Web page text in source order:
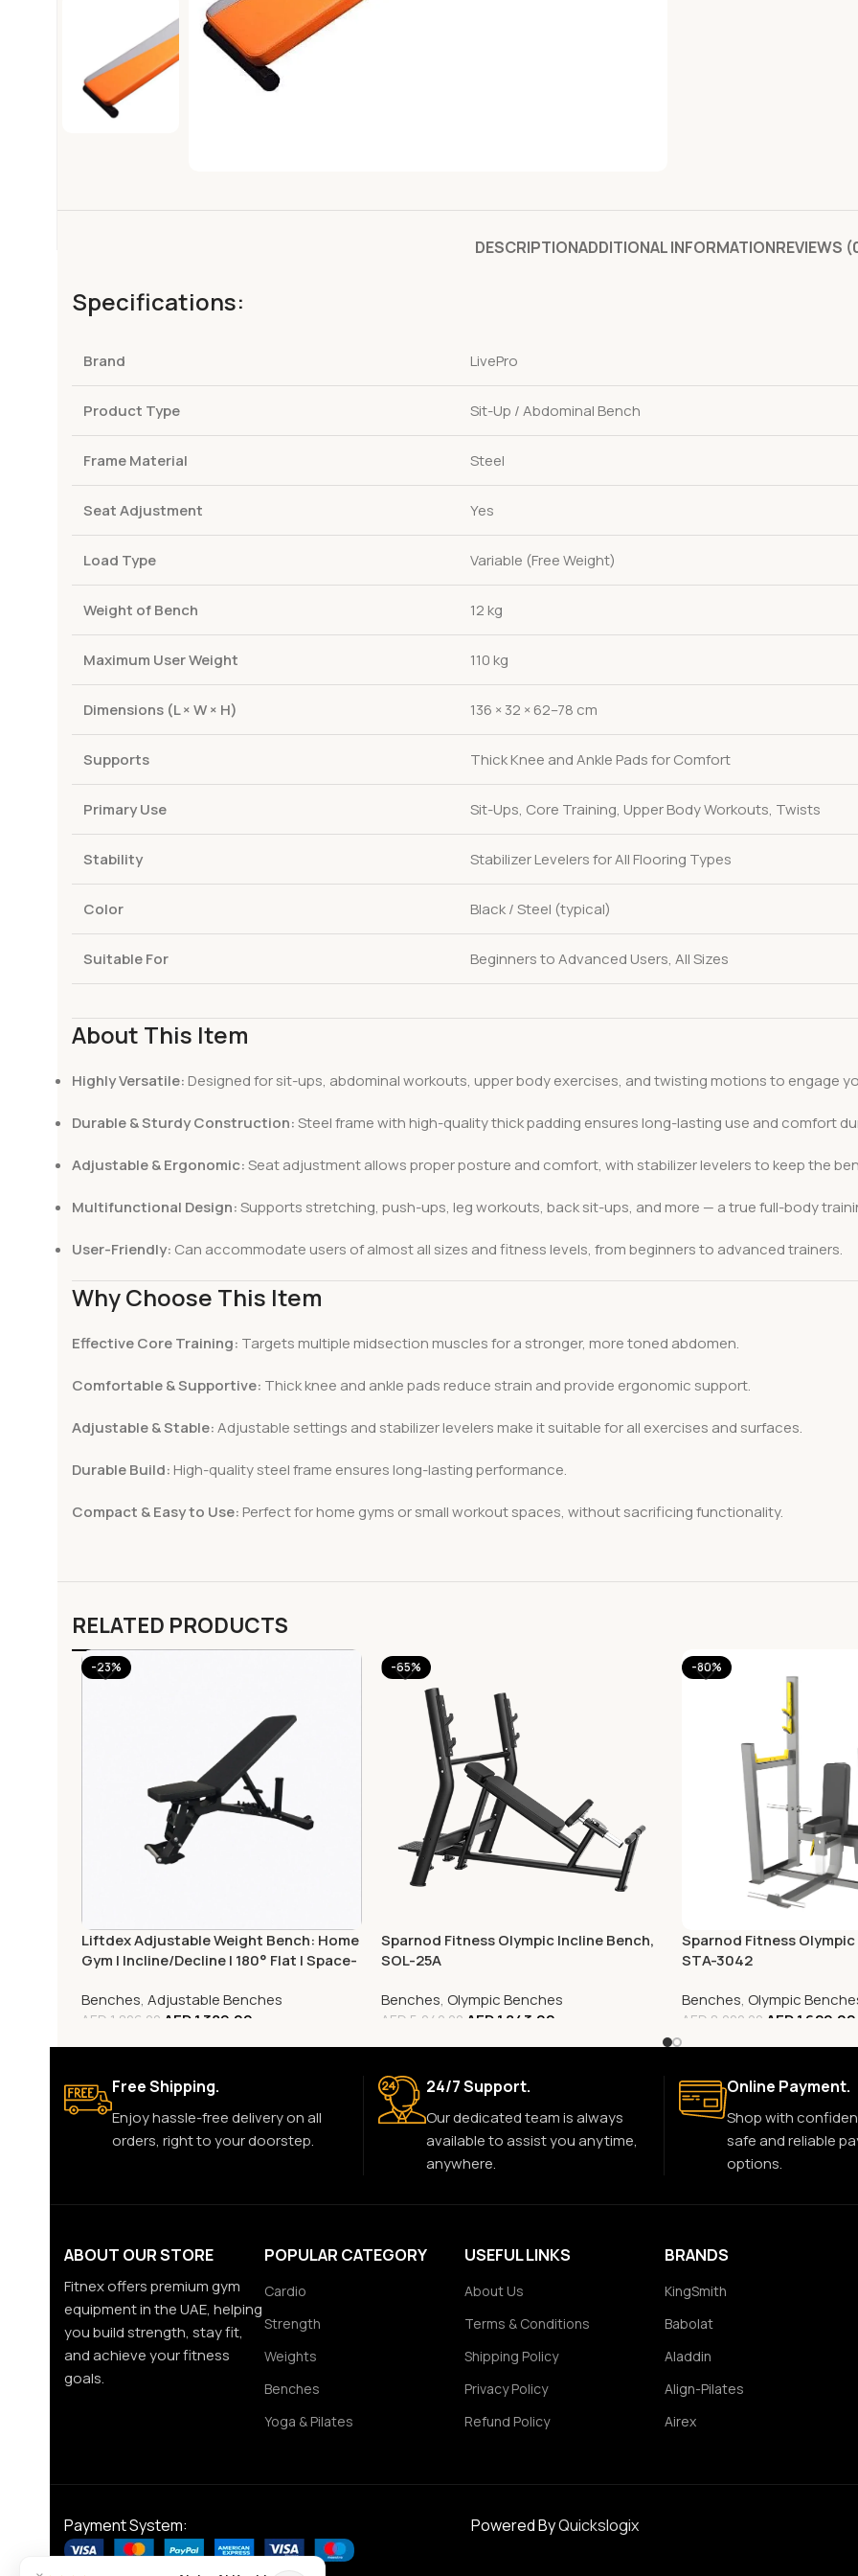
DESCRIPTIONADDITIONAL INFORMATIONREVIEWS
Specifications:
Brand LivePro
Product Type Sit-Up / Abdominal Bench
Frame Material Steel
Seat Adjustment Yes
Load Type Variable (Free Weight)
Weight of Bench 12 kg
Maximum User Weight 110 kg
Dimensions (L × W × H) 136 × 32 × 62–78 cm
Supports Thick Knee and Ankle Pads for Comfort
Primary Use Sit-Ups, Core Training, Upper Body Workouts, Twists
Stability Stabilizer Levelers for All Flooring Types
Color Black / Steel (typical)
Suitable For Beginners to Advanced Users, All Sizes
About This Item
Highly Versatile: Designed for sit-ups, abdominal workouts, upper body exercises, and twisting motions to engage
Durable & Sturdy Construction:Steel frame with high-quality thick padding ensures long-lasting use and comfort
Adjustable & Ergonomic:Seat adjustment allows proper posture and comfort, with stabilizer levelers to keep the
Multifunctional Design:Supports stretching, push-ups, leg workouts, back sit-ups, and more — a true full-body
User-Friendly: Can accommodate users of almost all sizes and fitness levels, from beginners to advanced trainers.
Why Choose This Item
Effective Core Training: Targets multiple midsection muscles for a stronger, more toned abdomen.
Comfortable & Supportive: Thick knee and ankle pads reduce strain and provide ergonomic support.
Adjustable & Stable:Adjustable settings and stabilizer levelers make it suitable for all exercises and surfaces.
Durable Build: High-quality steel frame ensures long-lasting performance.
Compact & Easy to Use: Perfect for home gyms or small workout spaces, without sacrificing functionality.
RELATED PRODUCTS
-23%
Liftdex Adjustable Weight Bench: Home
Gym | Incline/Decline | 180° Flat | Space-
Benches, Adjustable Benches
AED 1,806.00 AED1,389.00
-65%
Sparnod Fitness Olympic Incline Bench,
SOL-25A
Benches,Olympic Benches
AED 5,240.00 AED1,843.00
-80%
Sparnod Fitness
STA-3042
Benches, Olympic
AED 8,000.00 AED1,620.00
Free Shipping.
Enjoy hassle-free delivery on all
orders, right to your doorstep.
24/7 Support.
Our dedicated team is always
available to assist you anytime,
anywhere.
Online Payment.
Shop with
safe and reliable
options.
ABOUT OUR STORE
Fitnex offers premium gym
equipment in the UAE, helping
you build strength, stay fit,
and achieve your fitness
goals.
POPULAR CATEGORY
Cardio
Strength
Weights
Benches
Yoga & Pilates
USEFUL LINKS
About Us
Terms & Conditions
Shipping Policy
Privacy Policy
Refund Policy
BRANDS
KingSmith
Babolat
Aladdin
Align-Pilates
Airex
Payment System: Powered ByQuickslogix